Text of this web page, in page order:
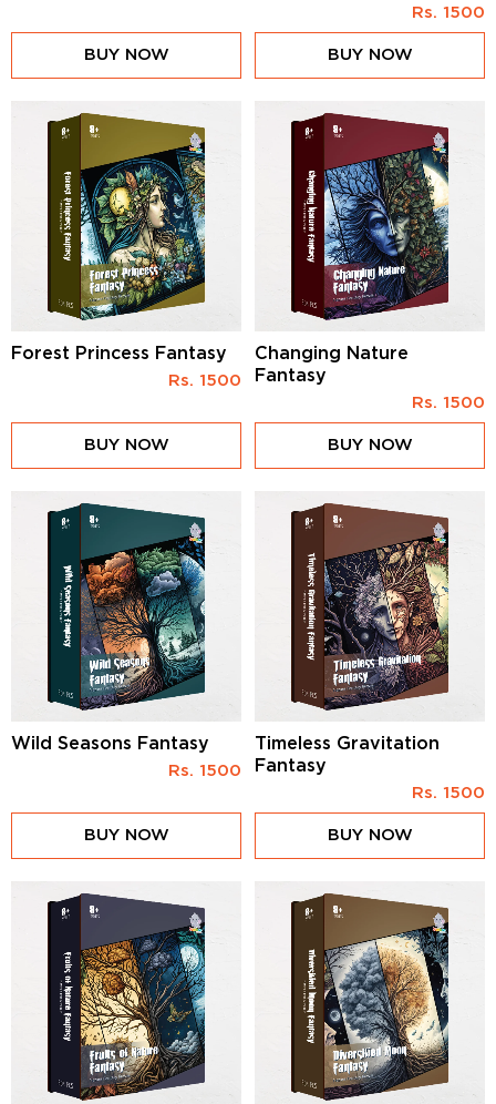
BUY NOW
Rs. 1500
BUY NOW
Forest Princess Fantasy
Rs. 1500
BUY NOW
Changing Nature
Fantasy
Rs. 1500
BUY NOW
Wild Seasons Fantasy
Rs. 1500
BUY NOW
Timeless Gravitation
Fantasy
Rs. 1500
BUY NOW